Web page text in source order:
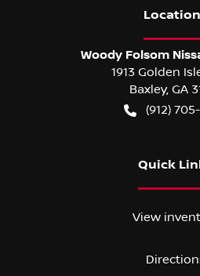
Location
Woody Folsom
1913 Golden
Baxley, GA
(912)
Quick
View